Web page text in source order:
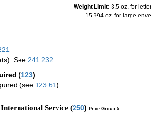
Weight Limit: 3.5 oz. for
15.994 oz. for large
See 241.232
(123)
(see 123.61)
Service (250) Price Group 5